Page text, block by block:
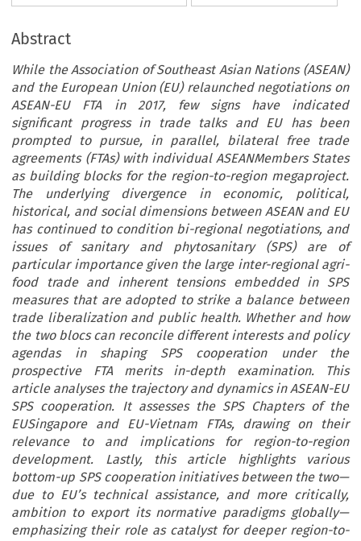
Abstract
While the Association of Southeast Asian Nations (ASEAN)
and the European Union (EU) relaunched negotiations on
ASEAN-EU FTA in 2017, few signs have indicated
significant progress in trade talks and EU has been
prompted to pursue, in parallel, bilateral free trade
agreements (FTAs) with individual ASEANMembers States
as building blocks for the region-to-region megaproject.
The underlying divergence in economic, political,
historical, and social dimensions between ASEAN and EU
has continued to condition bi-regional negotiations, and
issues of sanitary and phytosanitary (SPS) are of
particular importance given the large inter-regional agri-
food trade and inherent tensions embedded in SPS
measures that are adopted to strike a balance between
trade liberalization and public health. Whether and how
the two blocs can reconcile different interests and policy
agendas in shaping SPS cooperation under the
prospective FTA merits in-depth examination. This
article analyses the trajectory and dynamics in ASEAN-EU
SPS cooperation. It assesses the SPS Chapters of the
EUSingapore and EU-Vietnam FTAs, drawing on their
relevance to and implications for region-to-region
development. Lastly, this article highlights various
bottom-up SPS cooperation initiatives between the two—
due to EU’s technical assistance, and more critically,
ambition to export its normative paradigms globally—
emphasizing their role as catalyst for deeper region-to-